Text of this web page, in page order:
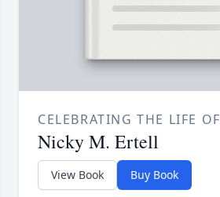
CELEBRATING THE LIFE OF
Nicky M. Ertell
View Book Buy Book